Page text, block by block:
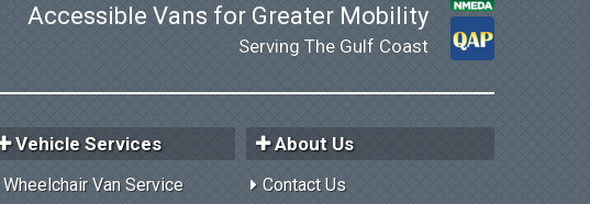
Accessible Vans for Greater Mobility
Serving The Gulf Coast
Vehicle Services
Wheelchair Van Service
About Us
Contact Us